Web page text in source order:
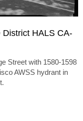
HALS CA-
Street with 1580-1598
AWSS hydrant in